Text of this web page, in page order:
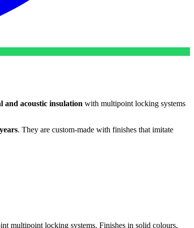
and acoustic insulation with multipoint locking systems
. They are custom-made with finishes that imitate
multipoint locking systems. Finishes in solid colours,